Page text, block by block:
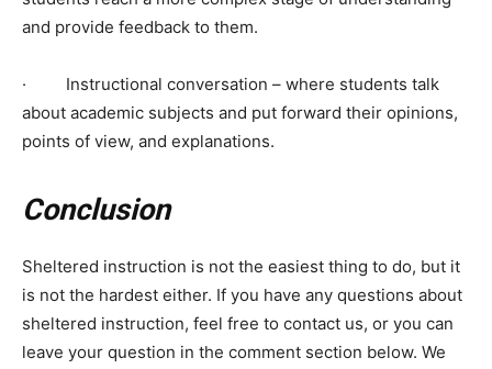
and provide feedback to them.
· Instructional conversation – where students talk
about academic subjects and put forward their opinions,
points of view, and explanations.
Conclusion
Sheltered instruction is not the easiest thing to do, but it
is not the hardest either. If you have any questions about
sheltered instruction, feel free to contact us, or you can
leave your question in the comment section below. We